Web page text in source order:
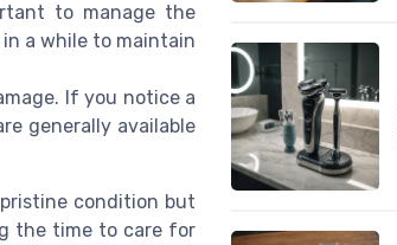
to manage the
a while to maintain
If you notice a
generally available
condition but
the time to care for